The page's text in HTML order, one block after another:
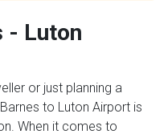
- Luton
or just planning a
to Luton Airport is
When it comes to